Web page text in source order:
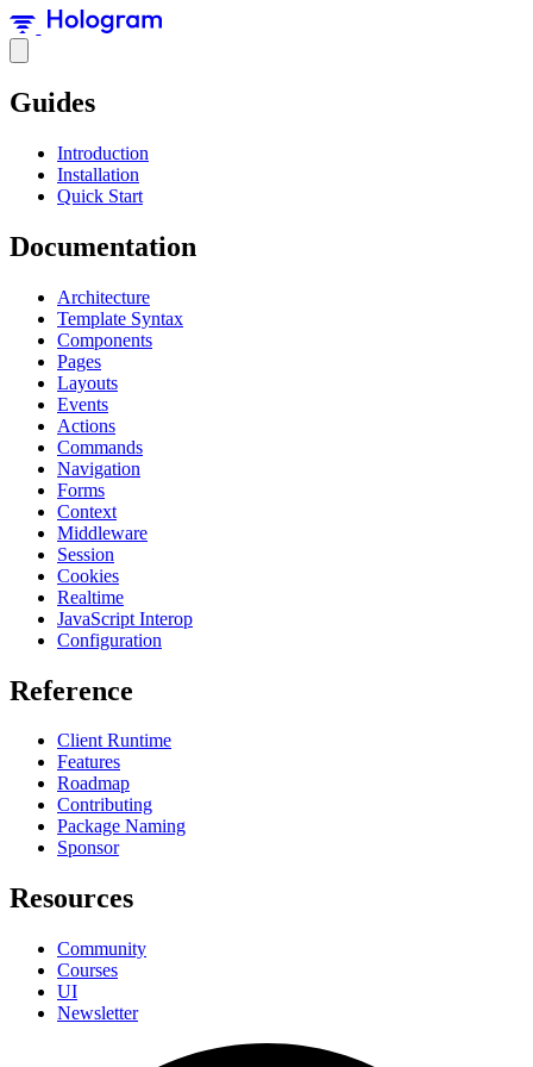
Guides
Introduction
Installation
Quick Start
Documentation
Architecture
Template Syntax
Components
Pages
Layouts
Events
Actions
Commands
Navigation
Forms
Context
Middleware
Session
Cookies
Realtime
JavaScript Interop
Configuration
Reference
Client Runtime
Features
Roadmap
Contributing
Package Naming
Sponsor
Resources
Community
Courses
UI
Newsletter